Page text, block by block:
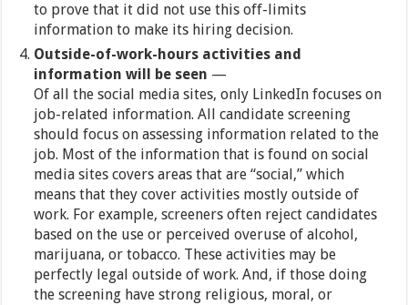
to prove that it did not use this off-limits
information to make its hiring decision.
Outside-of-work-hours activities and
information will be seen —
Of all the social media sites, only LinkedIn focuses on
job-related information. All candidate screening
should focus on assessing information related to the
job. Most of the information that is found on social
media sites covers areas that are “social,” which
means that they cover activities mostly outside of
work. For example, screeners often reject candidates
based on the use or perceived overuse of alcohol,
marijuana, or tobacco. These activities may be
perfectly legal outside of work. And, if those doing
the screening have strong religious, moral, or